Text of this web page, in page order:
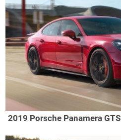
2019 Porsche Panamera GTS